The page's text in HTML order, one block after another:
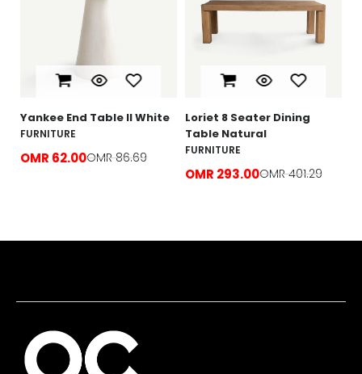
Yankee End Table ll White
FURNITURE
OMR 62.00OMR 86.69
Loriet 8 Seater Dining
Table Natural
FURNITURE
OMR 293.00OMR 401.29